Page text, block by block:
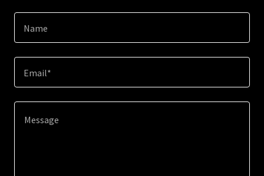
Name
Email*